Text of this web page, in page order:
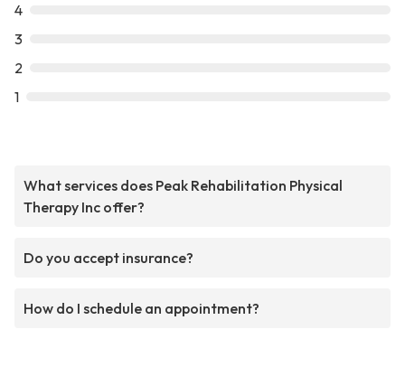
4
3
2
1
What services does Peak Rehabilitation Physical
Therapy Inc offer?
Do you accept insurance?
How do I schedule an appointment?